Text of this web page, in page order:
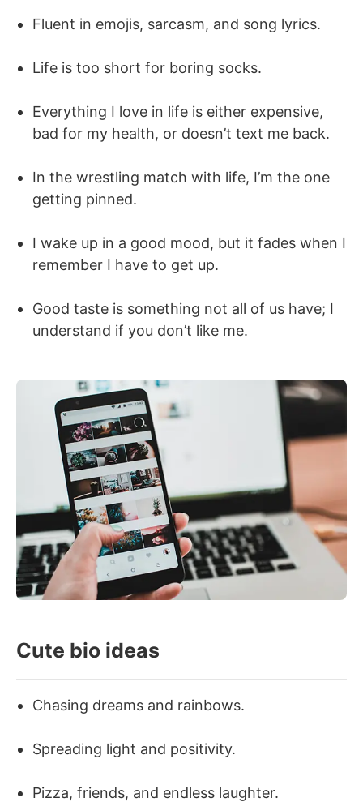
Fluent in emojis, sarcasm, and song lyrics.
Life is too short for boring socks.
Everything I love in life is either expensive,
bad for my health, or doesn’t text me back.
In the wrestling match with life, I’m the one
getting pinned.
I wake up in a good mood, but it fades when I
remember I have to get up.
Good taste is something not all of us have; I
understand if you don’t like me.
Cute bio ideas
Chasing dreams and rainbows.
Spreading light and positivity.
Pizza, friends, and endless laughter.